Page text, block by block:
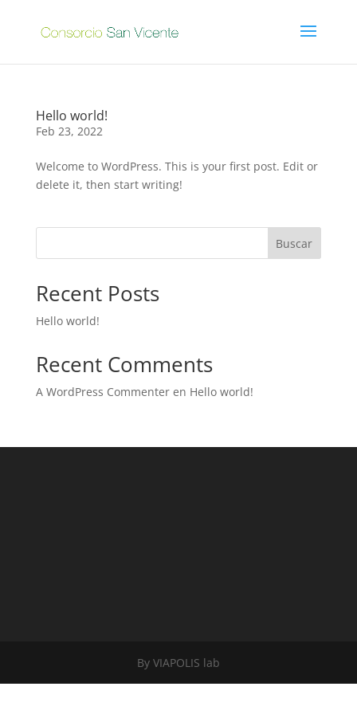
Hello world!
Feb 23, 2022
Welcome to WordPress. This is your first post. Edit or
delete it, then start writing!
Buscar
Recent Posts
Hello world!
Recent Comments
A WordPress Commenteren Hello world!
By VIAPOLIS lab